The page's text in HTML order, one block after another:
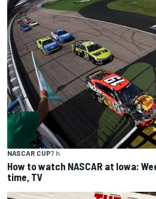
NASCAR CUP7 h
How to watch NASCAR at Iowa:
time, TV